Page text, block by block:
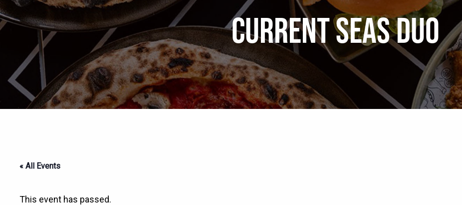
CURRENT SEAS DUO
« All Events
This event has passed.